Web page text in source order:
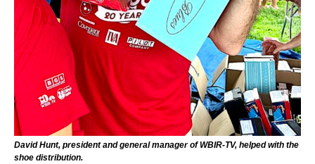
David Hunt, president and general manager of WBIR-TV, helped with the
shoe distribution.